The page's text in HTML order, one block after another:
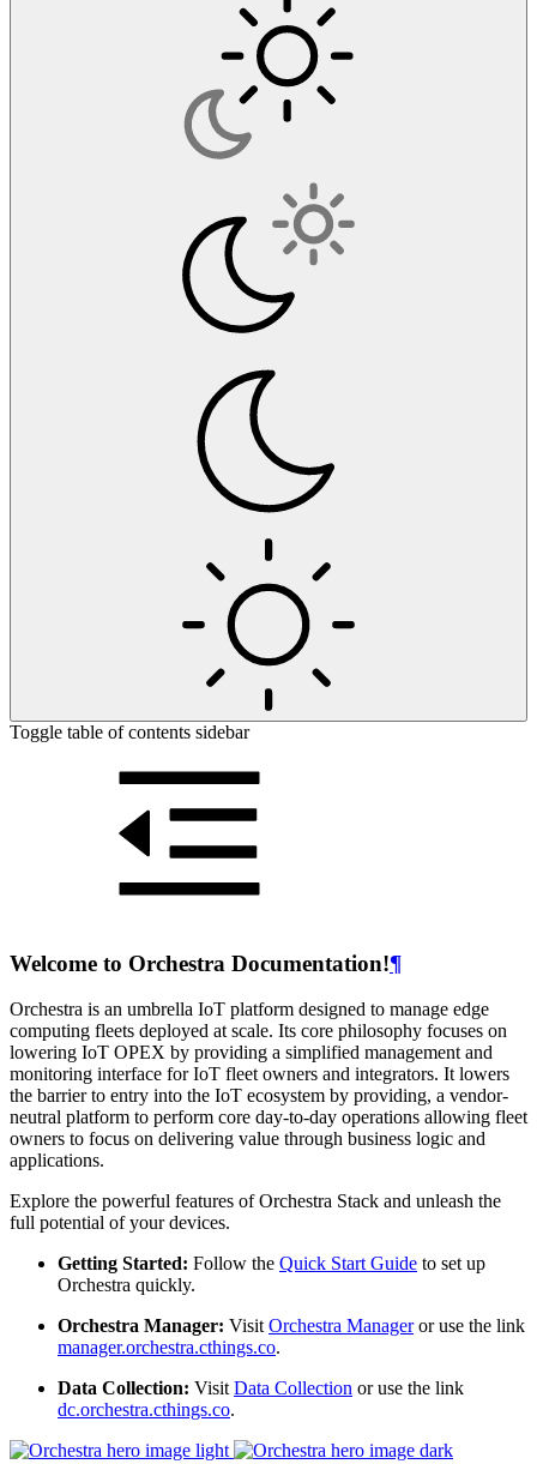
Toggle table of contents sidebar
Welcome to Orchestra Documentation!¶
Orchestra is an umbrella IoT platform designed to manage edge
computing fleets deployed at scale. Its core philosophy focuses on
lowering IoT OPEX by providing a simplified management and
monitoring interface for IoT fleet owners and integrators. It lowers
the barrier to entry into the IoT ecosystem by providing, a vendor-
neutral platform to perform core day-to-day operations allowing fleet
owners to focus on delivering value through business logic and
applications.
Explore the powerful features of Orchestra Stack and unleash the
full potential of your devices.
Getting Started: Follow the Quick Start Guide to set up
Orchestra quickly.
Orchestra Manager: VisitOrchestra Manageror use the link
manager.orchestra.cthings.co.
Data Collection: VisitData Collection or use the link
dc.orchestra.cthings.co.